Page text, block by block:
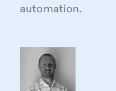
automation.